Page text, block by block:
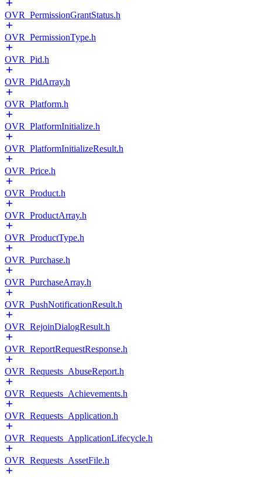
OVR_PermissionGrantStatus.h
OVR_PermissionType.h
OVR_Pid.h
OVR_PidArray.h
OVR_Platform.h
OVR_PlatformInitialize.h
OVR_PlatformInitializeResult.h
OVR_Price.h
OVR_Product.h
OVR_ProductArray.h
OVR_ProductType.h
OVR_Purchase.h
OVR_PurchaseArray.h
OVR_PushNotificationResult.h
OVR_RejoinDialogResult.h
OVR_ReportRequestResponse.h
OVR_Requests_AbuseReport.h
OVR_Requests_Achievements.h
OVR_Requests_Application.h
OVR_Requests_ApplicationLifecycle.h
OVR_Requests_AssetFile.h